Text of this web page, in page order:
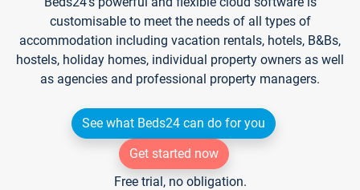
customisable to meet the needs of all types of
accommodation including vacation rentals, hotels, B&Bs,
hostels, holiday homes, individual property owners as well
as agencies and professional property managers.
See what Beds24 can do for you
Get started now
Free trial, no obligation.